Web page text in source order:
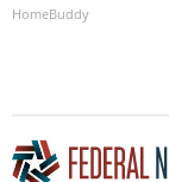
HomeBuddy